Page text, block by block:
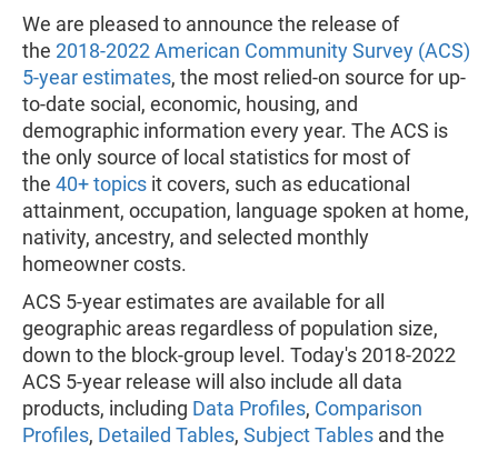
We are pleased to announce the release of
the 2018-2022 American Community Survey (ACS)
5-year estimates, the most relied-on source for up-
to-date social, economic, housing, and
demographic information every year. The ACS is
the only source of local statistics for most of
the 40+ topics it covers, such as educational
attainment, occupation, language spoken at home,
nativity, ancestry, and selected monthly
homeowner costs.
ACS 5-year estimates are available for all
geographic areas regardless of population size,
down to the block-group level. Today's 2018-2022
ACS 5-year release will also include all data
products, including Data Profiles, Comparison
Profiles, Detailed Tables, Subject Tables and the